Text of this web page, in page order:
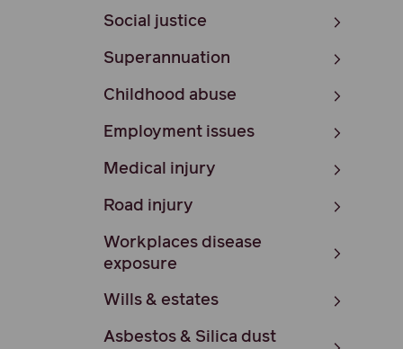
Social justice
Superannuation
Childhood abuse
Employment issues
Medical injury
Road injury
Workplaces disease
exposure
Wills & estates
Asbestos & Silica dust